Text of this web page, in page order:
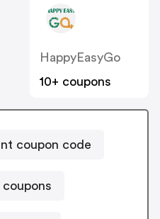
HappyEasyGo
10+ coupons
coupon code
coupons